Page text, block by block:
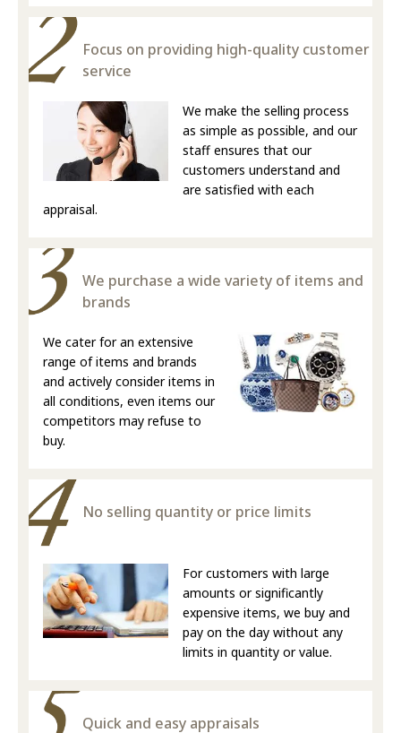
Focus on providing high-quality customer
service
We make the selling process
as simple as possible, and our
staff ensures that our
customers understand and
are satisfied with each
appraisal.
We purchase a wide variety of items and
brands
We cater for an extensive
range of items and brands
and actively consider items in
all conditions, even items our
competitors may refuse to
buy.
No selling quantity or price limits
For customers with large
amounts or significantly
expensive items, we buy and
pay on the day without any
limits in quantity or value.
Quick and easy appraisals